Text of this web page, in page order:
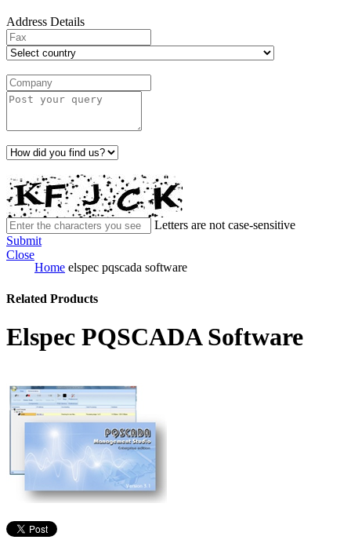
Address Details
Letters are not case-sensitive
Submit
Close
Home elspec pqscada software
Related Products
Elspec PQSCADA Software